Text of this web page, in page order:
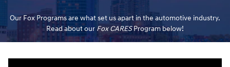
Our Fox Programs are what set us apart in the automotive industry.
Read about our Fox CARESProgram below!